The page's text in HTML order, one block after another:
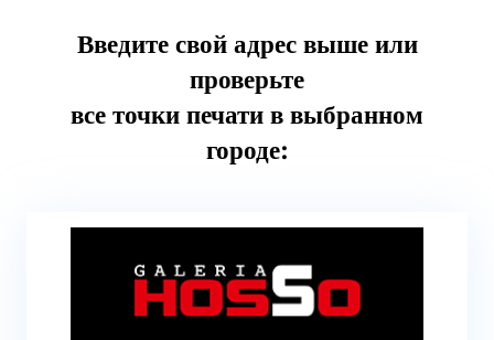
Введите свой адрес выше или
проверьте
все точки печати в выбранном
городе: